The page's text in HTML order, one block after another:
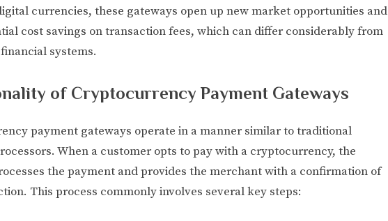
currencies, these gateways open up new market opportunities and
cost savings on transaction fees, which can differ considerably from
systems.
of Cryptocurrency Payment Gateways
payment gateways operate in a manner similar to traditional
When a customer opts to pay with a cryptocurrency, the
the payment and provides the merchant with a confirmation of
This process commonly involves several key steps: